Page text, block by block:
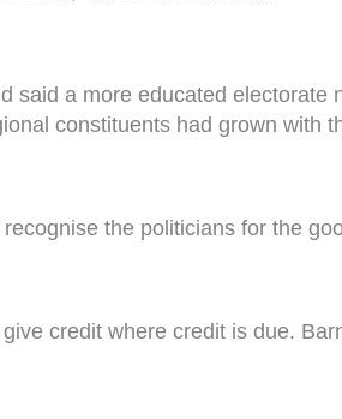
said a more educated
constituents had grown with
recognise the politicians for the
give credit where credit is due.